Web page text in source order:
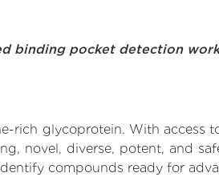
binding pocket detection
rich glycoprotein. With access
novel, diverse, potent, and
compounds ready for